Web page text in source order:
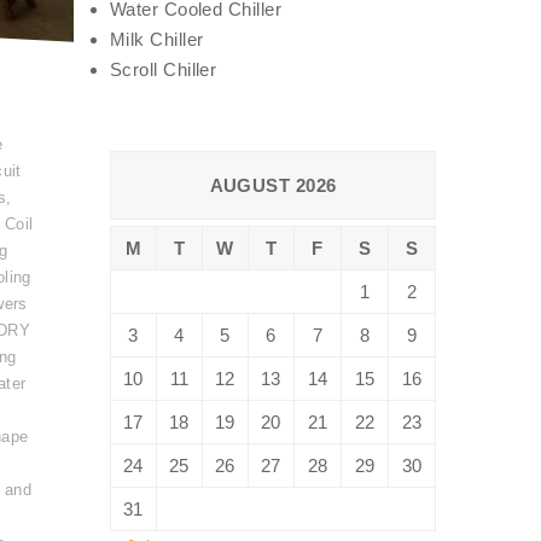
Coil
and
Water Cooled Chiller
Milk Chiller
Scroll Chiller
AUGUST 2026
M T W T F S S
1 2
3 4 5 6 7 8 9
10 11 12 13 14 15 16
17 18 19 20 21 22 23
24 25 26 27 28 29 30
31